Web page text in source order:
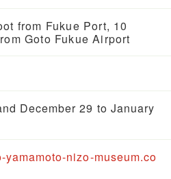
from Fukue Port, 10
Goto Fukue Airport
December 29 to January
yamamoto-nizo-museum.co